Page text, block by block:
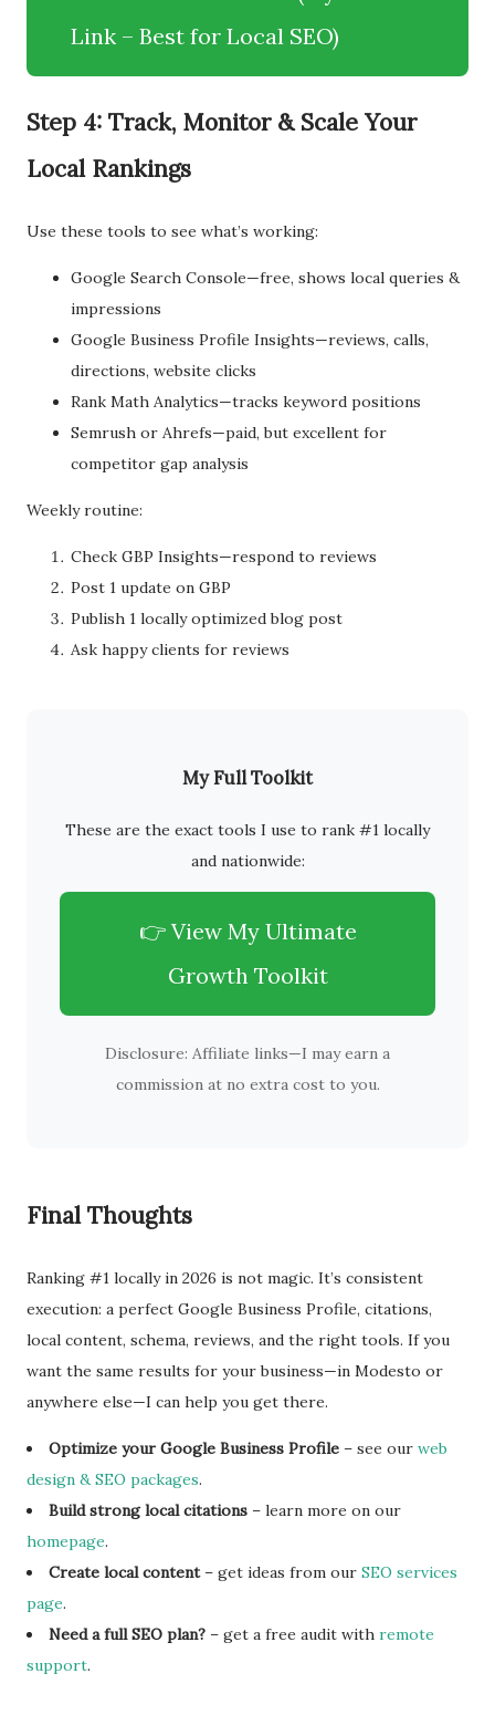
Link – Best for Local SEO)
Step 4: Track, Monitor & Scale Your
Local Rankings
Use these tools to see what’s working:
Google Search Console—free, shows local queries &
impressions
Google Business Profile Insights—reviews, calls,
directions, website clicks
Rank Math Analytics—tracks keyword positions
Semrush or Ahrefs—paid, but excellent for
competitor gap analysis
Weekly routine:
Check GBP Insights—respond to reviews
Post 1 update on GBP
Publish 1 locally optimized blog post
Ask happy clients for reviews
My Full Toolkit
These are the exact tools I use to rank #1 locally
and nationwide:
👉 View My Ultimate
Growth Toolkit
Disclosure: Affiliate links—I may earn a
commission at no extra cost to you.
Final Thoughts
Ranking #1 locally in 2026 is not magic. It’s consistent
execution: a perfect Google Business Profile, citations,
local content, schema, reviews, and the right tools. If you
want the same results for your business—in Modesto or
anywhere else—I can help you get there.
Optimize your Google Business Profile – see our web
design & SEO packages.
Build strong local citations – learn more on our
homepage.
Create local content– get ideas from our SEO services
page.
Need a full SEO plan? – get a free audit with remote
support.